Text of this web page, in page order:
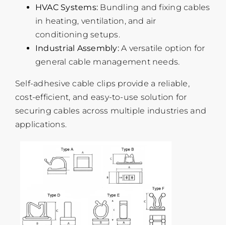
HVAC Systems: Bundling and fixing cables
in heating, ventilation, and air
conditioning setups.
Industrial Assembly:A versatile option for
general cable management needs.
Self-adhesive cable clips provide a reliable,
cost-efficient, and easy-to-use solution for
securing cables across multiple industries and
applications.